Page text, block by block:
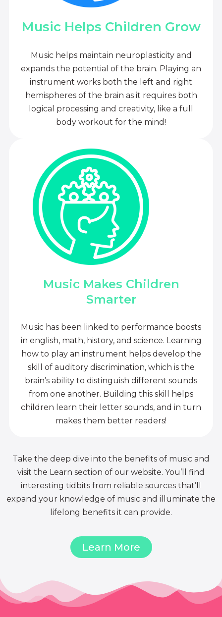
Music Helps Children Grow
Music helps maintain neuroplasticity and
expands the potential of the brain. Playing an
instrument works both the left and right
hemispheres of the brain as it requires both
logical processing and creativity, like a full
body workout for the mind!
Music Makes Children
Smarter
Music has been linked to performance boosts
in english, math, history, and science. Learning
how to play an instrument helps develop the
skill of auditory discrimination, which is the
brain’s ability to distinguish different sounds
from one another. Building this skill helps
children learn their letter sounds, and in turn
makes them better readers!
Take the deep dive into the benefits of music and
visit the Learn section of our website. You’ll find
interesting tidbits from reliable sources that’ll
expand your knowledge of music and illuminate the
lifelong benefits it can provide.
Learn More